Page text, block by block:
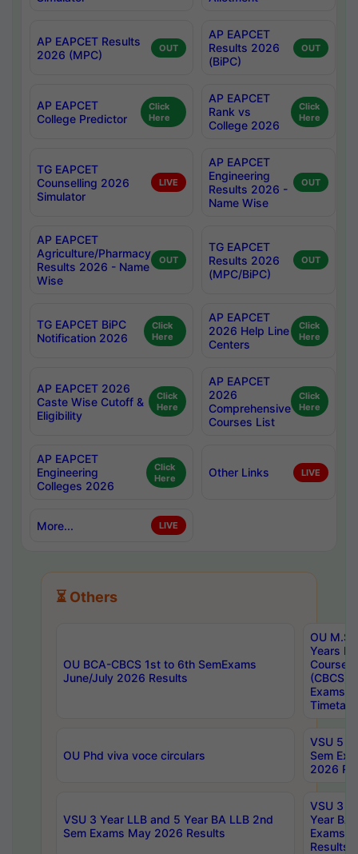
AP EAPCET Results
2026 (MPC)
OUT
AP EAPCET
Results 2026
(BiPC)
OUT
AP EAPCET
College Predictor
Click
Here
AP EAPCET
Rank vs
College 2026
Click
Here
TG EAPCET
Counselling 2026
Simulator
LIVE
AP EAPCET
Engineering
Results 2026 -
Name Wise
OUT
AP EAPCET
Agriculture/Pharmacy
Results 2026 - Name
Wise
OUT
TG EAPCET
Results 2026
(MPC/BiPC)
OUT
TG EAPCET BiPC
Notification 2026
Click
Here
AP EAPCET
2026 Help Line
Centers
Click
Here
AP EAPCET 2026
Caste Wise Cutoff &
Eligibility
Click
Here
AP EAPCET
2026
Comprehensive
Courses List
Click
Here
AP EAPCET
Engineering
Colleges 2026
Click
Here
Other Links LIVE
More... LIVE
⏳ Others
OU BCA-CBCS 1st to 6th SemExams
June/July 2026 Results
OU
Years
Course
(CBCS)
Exams
OU Phd viva voce circulars
VSU 5
Sem
2026
VSU 3 Year LLB and 5 Year BA LLB 2nd
Sem Exams May 2026 Results
VSU 3
Year BA
Exams
Results